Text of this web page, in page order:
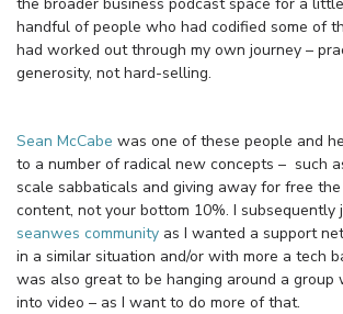
handful of people who had codified some of
had worked out through my own journey –
generosity, not hard-selling.
Sean McCabe was one of these people and
to a number of radical new concepts – such
scale sabbaticals and giving away for free
content, not your bottom 10%. I subsequently
seanwes community as I wanted a support
in a similar situation and/or with more a tech
was also great to be hanging around a group
into video – as I want to do more of that.